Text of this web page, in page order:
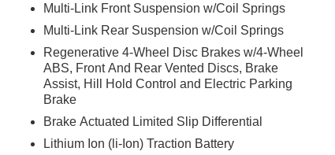
Multi-Link Front Suspension w/Coil Springs
Multi-Link Rear Suspension w/Coil Springs
Regenerative 4-Wheel Disc Brakes w/4-Wheel
ABS, Front And Rear Vented Discs, Brake
Assist, Hill Hold Control and Electric Parking
Brake
Brake Actuated Limited Slip Differential
Lithium Ion (li-Ion) Traction Battery